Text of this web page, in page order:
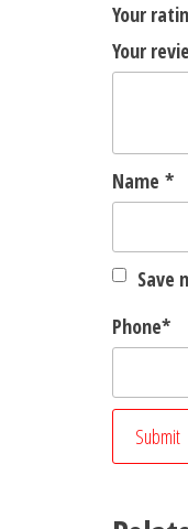
Your
Your
Name *
Save
Phone*